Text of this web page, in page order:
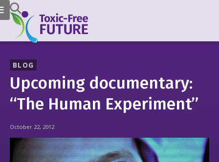
BLOG
Upcoming documentary:
“The Human Experiment”
October 22, 2012